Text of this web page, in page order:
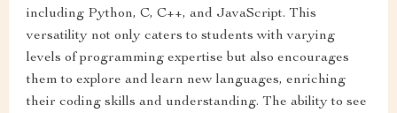
including Python, C, C++, and JavaScript. This
versatility not only caters to students with varying
levels of programming expertise but also encourages
them to explore and learn new languages, enriching
their coding skills and understanding. The ability to see